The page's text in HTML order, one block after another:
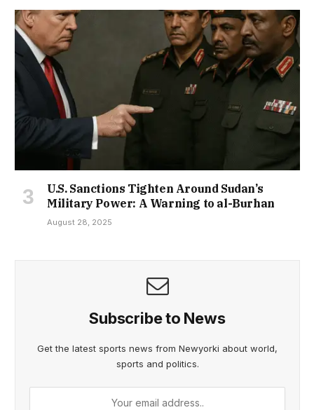
U.S. Sanctions Tighten Around Sudan’s
Military Power: A Warning to al-Burhan
August 28, 2025
Subscribe to News
Get the latest sports news from Newyorki about world,
sports and politics.